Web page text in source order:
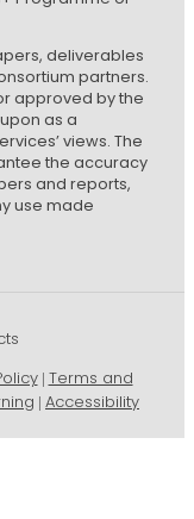
deliverables
partners.
approved by the
as a
views. The
the accuracy
and reports,
use made
| Terms and
| Accessibility